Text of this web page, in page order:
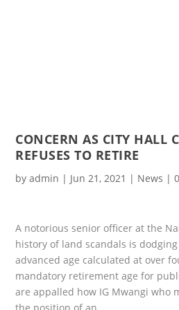
CONCERN AS CITY HALL
REFUSES TO RETIRE
byadmin | Jun 21, 2021 | News |
A notorious senior officer at the
history of land scandals is
advanced age calculated at over
mandatory retirement age for
are appalled how IG Mwangi who